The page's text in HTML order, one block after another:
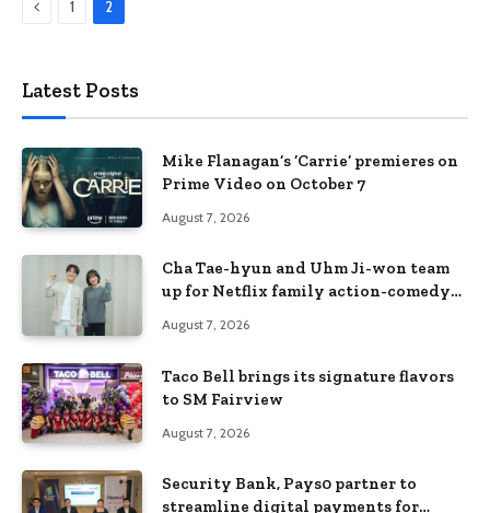
Previous
1 2
Latest Posts
Mike Flanagan’s ‘Carrie’ premieres on
Prime Video on October 7
August 7, 2026
Cha Tae-hyun and Uhm Ji-won team
up for Netflix family action-comedy
August 7, 2026
Taco Bell brings its signature flavors
to SM Fairview
August 7, 2026
Security Bank, Pays0 partner to
streamline digital payments for